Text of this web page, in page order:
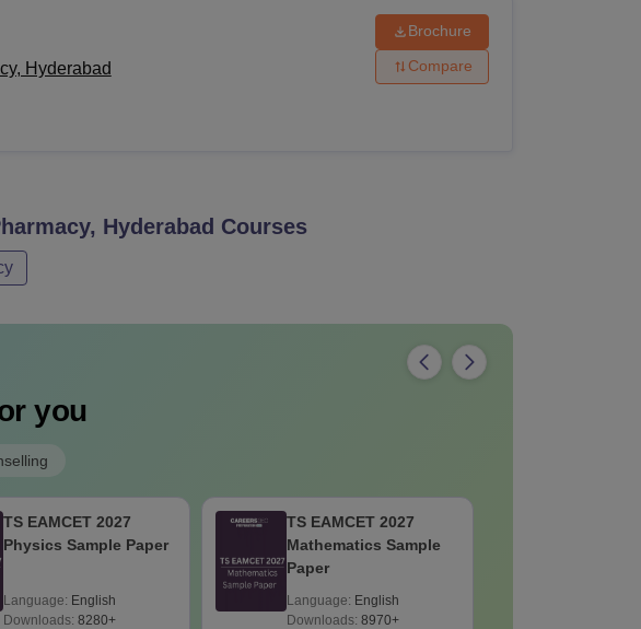
Hyderabad
Brochure
Compare
Hyderabad Courses
you
TS EAMCET 2027
Physics Sample Paper
Language: English
Downloads: 8280+
TS EAMCET 2027
Mathematics Sample
Paper
Language: English
Downloads: 8970+